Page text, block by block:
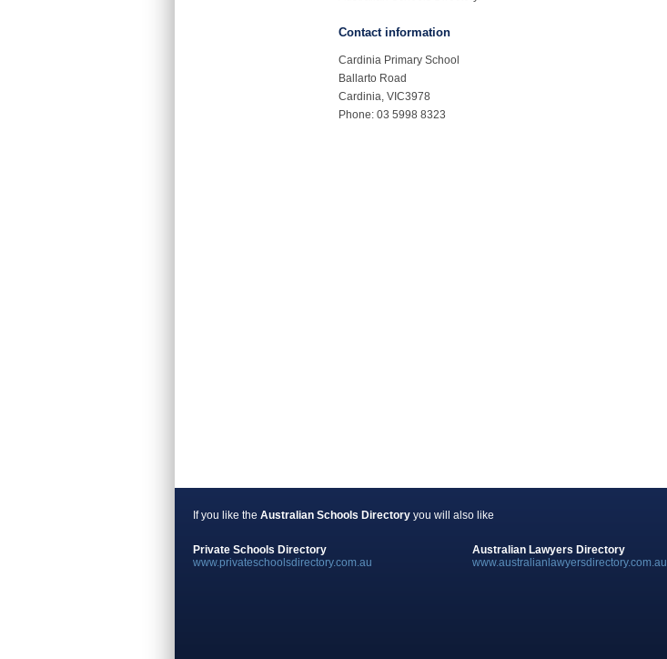
Contact information
Cardinia Primary School
Ballarto Road
Cardinia, VIC3978
Phone: 03 5998 8323
If you like the Australian Schools Directory you will also like
Private Schools Directory
www.privateschoolsdirectory.com.au
Australian Lawyers Directory
www.australianlawyersdirectory.com.au